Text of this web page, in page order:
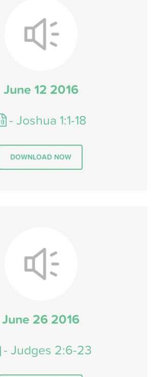
June 12 2016
- Joshua 1:1-18
DOWNLOAD NOW
June 26 2016
- Judges 2:6-23